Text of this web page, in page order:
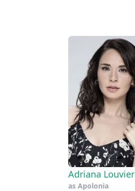
Adriana Louvier
as Apolonia